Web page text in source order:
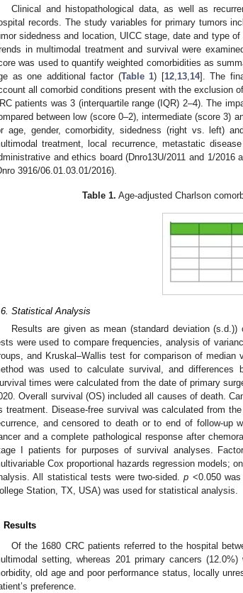
Clinical and histopathological data, as well as
records. The study variables for primary tumors
sidedness and location, UICC stage, date and type
in multimodal treatment and survival were
was used to quantify weighted comorbidities as
as one additional factor (Table 1) [12, 13, 14]. The
all comorbid conditions present with the exclusion
patients was 3 (interquartile range (IQR) 2–4). The
between low (score 0–2), intermediate (score 3)
age, gender, comorbidity, sidedness (right vs. left)
treatment, local recurrence, metastatic
and ethics board (Dnro13U/2011 and 1/
3916/06.01.03.01/2016).
Table 1. Age-adjusted Charlson
Statistical Analysis
Results are given as mean (standard deviation
were used to compare frequencies, analysis of
and Kruskal–Wallis test for comparison of median
was used to calculate survival, and differences
times were calculated from the date of primary
Overall survival (OS) included all causes of death.
treatment. Disease-free survival was calculated from
and censored to death or to end of follow-up
and a complete pathological response after
I patients for purposes of survival analyses.
Cox proportional hazards regression models;
All statistical tests were two-sided.p <0.050
Station, TX, USA) was used for statistical analysis.
Results
Of the 1680 CRC patients referred to the hospital
setting, whereas 201 primary cancers
old age and poor performance status, locally
preference.